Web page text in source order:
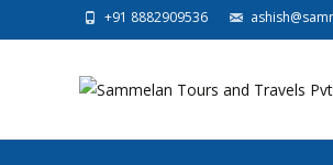
+91 8882909536